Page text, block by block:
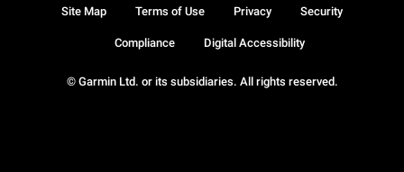
© Garmin Ltd. or its subsidiaries. All rights reserved.
Site Map Terms of Use Privacy Security
Compliance Digital Accessibility